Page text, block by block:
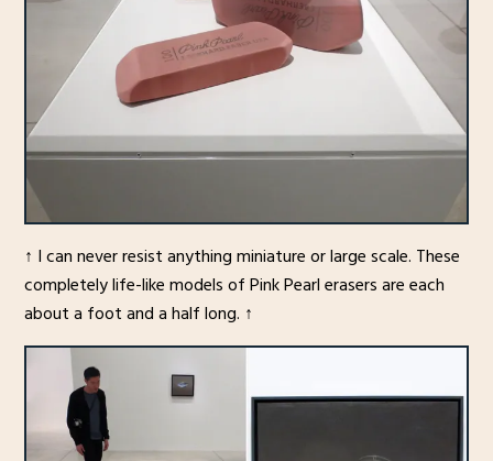
↑ I can never resist anything miniature or large scale. These
completely life-like models of Pink Pearl erasers are each
about a foot and a half long. ↑